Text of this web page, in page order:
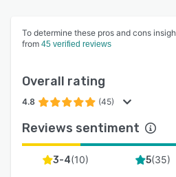
To determine these pros and cons
from 45 verified reviews
Overall rating
4.8 (45)
Reviews sentiment
3-4(10) 5(35)